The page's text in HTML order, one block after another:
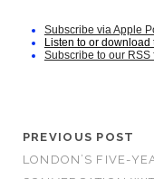
Subscribe via Apple
Listen to or
Subscribe to our RSS
PREVIOUS POST
LONDON’S FIVE-